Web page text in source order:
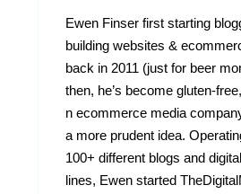
Ewen Finser first starting
building websites &
back in 2011 (just for beer
then, he’s become gluten-
n ecommerce media
a more prudent idea.
100+ different blogs and
lines, Ewen started